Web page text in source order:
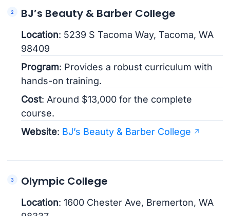
BJ’s Beauty & Barber College
Location: 5239 S Tacoma Way, Tacoma, WA
98409
Program: Provides a robust curriculum with
hands-on training.
Cost: Around $13,000 for the complete
course.
Website: BJ’s Beauty & Barber College
Olympic College
Location: 1600 Chester Ave, Bremerton, WA